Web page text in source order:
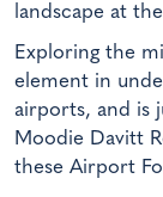
landscape at
Exploring the
element in
airports, and is
Moodie Davitt
these Airport